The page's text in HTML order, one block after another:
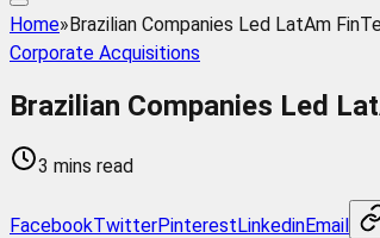
Home»Brazilian Companies Led LatAm
Corporate Acquisitions
Brazilian Companies Led
3 mins read
FacebookTwitterPinterestLinkedinEmail